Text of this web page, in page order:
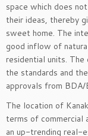
space which does
their ideas, thereby
sweet home. The
good inflow of
residential units.
the standards and
approvals from BDA/
The location of
terms of commercial
an up-trending real-